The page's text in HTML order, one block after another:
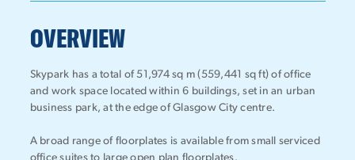
OVERVIEW
Skypark has a total of 51,974 sq m (559,441 sq ft) of office
and work space located within 6 buildings, set in an urban
business park, at the edge of Glasgow City centre.
A broad range of floorplates is available from small serviced